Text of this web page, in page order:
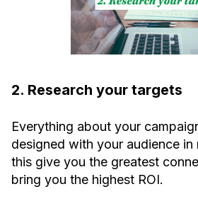
2. Research your targets
Everything about your
designed with your audience
this give you the greatest
bring you the highest ROI.